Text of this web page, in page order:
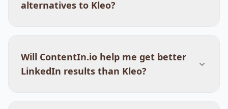
alternatives to Kleo?
Will ContentIn.io help me get better
LinkedIn results than Kleo?